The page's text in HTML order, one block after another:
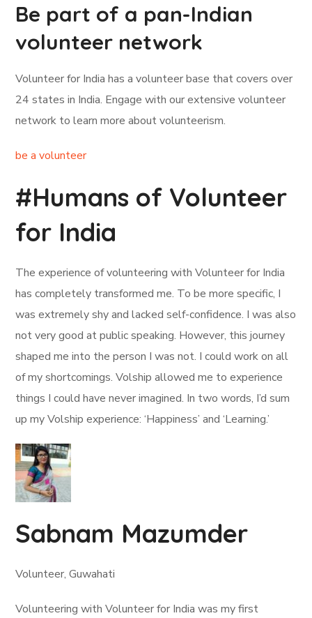
Be part of a pan-Indian
volunteer network
Volunteer for India has a volunteer base that covers over
24 states in India. Engage with our extensive volunteer
network to learn more about volunteerism.
be a volunteer
#Humans of Volunteer
for India
The experience of volunteering with Volunteer for India
has completely transformed me. To be more specific, I
was extremely shy and lacked self-confidence. I was also
not very good at public speaking. However, this journey
shaped me into the person I was not. I could work on all
of my shortcomings. Volship allowed me to experience
things I could have never imagined. In two words, I’d sum
up my Volship experience: ‘Happiness’ and ‘Learning.’
Sabnam Mazumder
Volunteer, Guwahati
Volunteering with Volunteer for India was my first